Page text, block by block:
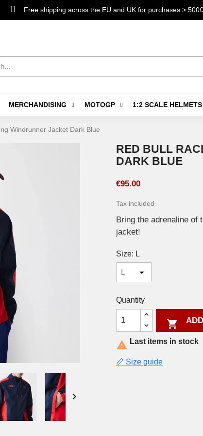
Free shipping across the EU and UK for purchases > 500€
MERCHANDISING MOTOGP 1:2 SCALE HELMETS
Windrunner Jacket Dark Blue

RED BULL
DARK BLUE
€95.00
Tax included
Bring the adrenaline of
jacket!
Size: L
Quantity

 Last items in stock
📏 Size guide